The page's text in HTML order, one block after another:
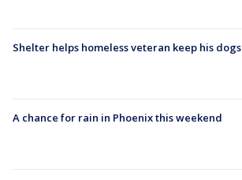
Shelter helps homeless veteran keep his dogs
A chance for rain in Phoenix this weekend